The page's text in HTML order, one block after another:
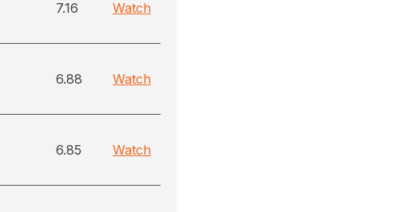
7.16 Watch
6.88 Watch
6.85 Watch